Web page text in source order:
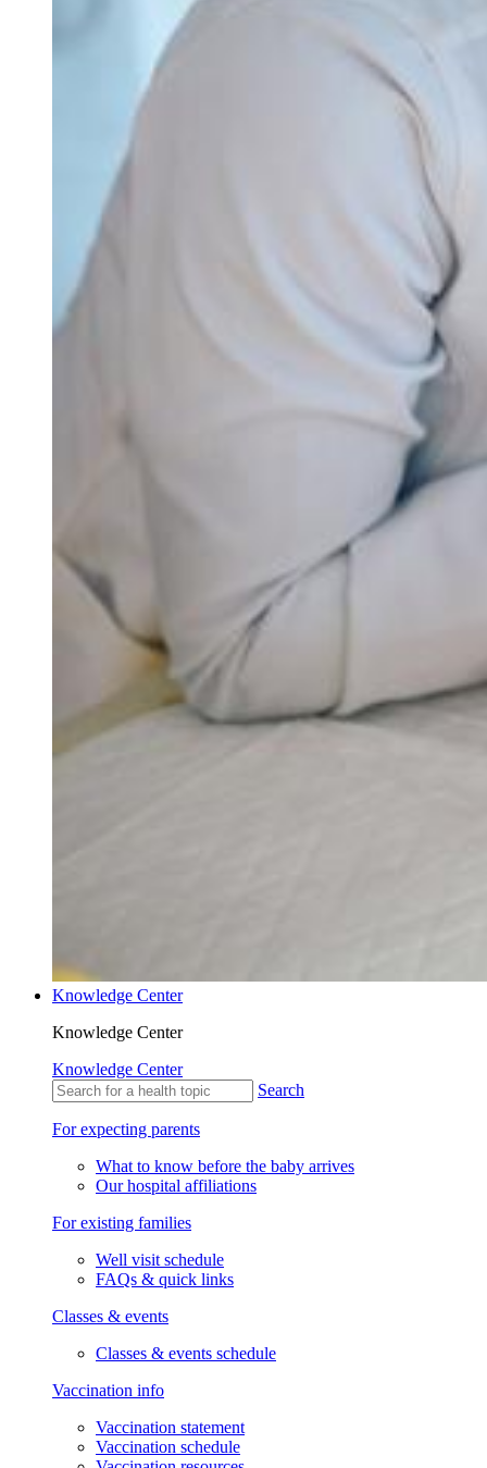
Knowledge Center
Knowledge Center
Knowledge Center
Search
For expecting parents
What to know before the baby arrives
Our hospital affiliations
For existing families
Well visit schedule
FAQs & quick links
Classes & events
Classes & events schedule
Vaccination info
Vaccination statement
Vaccination schedule